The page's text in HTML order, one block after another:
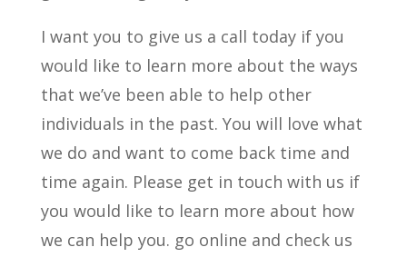
I want you to give us a call today if you
would like to learn more about the ways
that we’ve been able to help other
individuals in the past. You will love what
we do and want to come back time and
time again. Please get in touch with us if
you would like to learn more about how
we can help you. go online and check us